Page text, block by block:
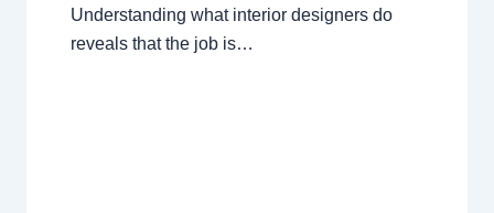
Understanding what interior designers do
reveals that the job is…